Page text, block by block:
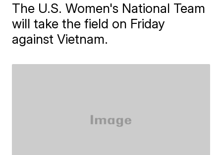
The U.S. Women's National Team
will take the field on Friday
against Vietnam.